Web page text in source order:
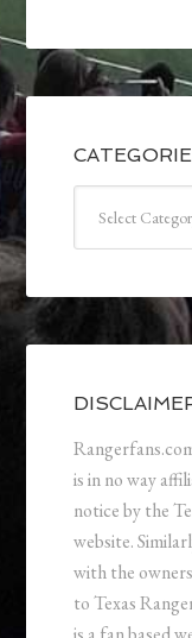
is in no way
notice by the
website.
with the
to Texas